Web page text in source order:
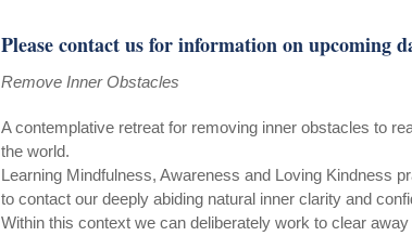
Please contact us for information on upcoming
Remove Inner Obstacles
A contemplative retreat for removing inner obstacles to
the world.
Learning Mindfulness, Awareness and Loving Kindness
to contact our deeply abiding natural inner clarity and
Within this context we can deliberately work to clear